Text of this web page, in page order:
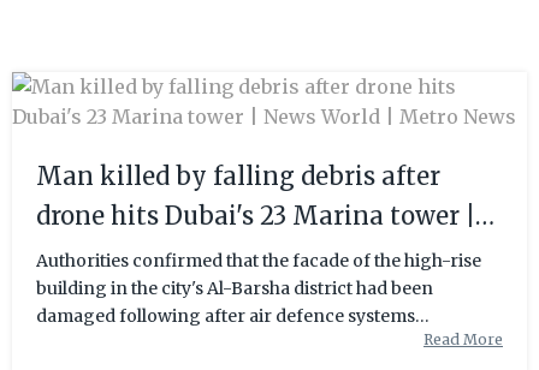
Man killed by falling debris after
drone hits Dubai's 23 Marina tower |
News World | Metro News
Authorities confirmed that the facade of the high-rise
building in the city's Al-Barsha district had been
damaged following after air defence systems
Read More